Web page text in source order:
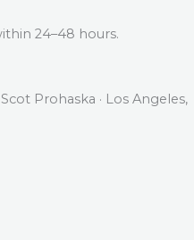
24–48 hours.
Prohaska · Los Angeles,